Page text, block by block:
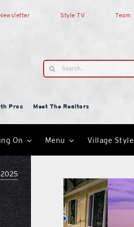
Style TV Team
Search
for:
Pros
Meet The Realtors
On Menu Village Style